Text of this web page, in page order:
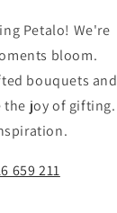
Petalo! We're
bloom.
bouquets and
the joy of gifting.
659 211